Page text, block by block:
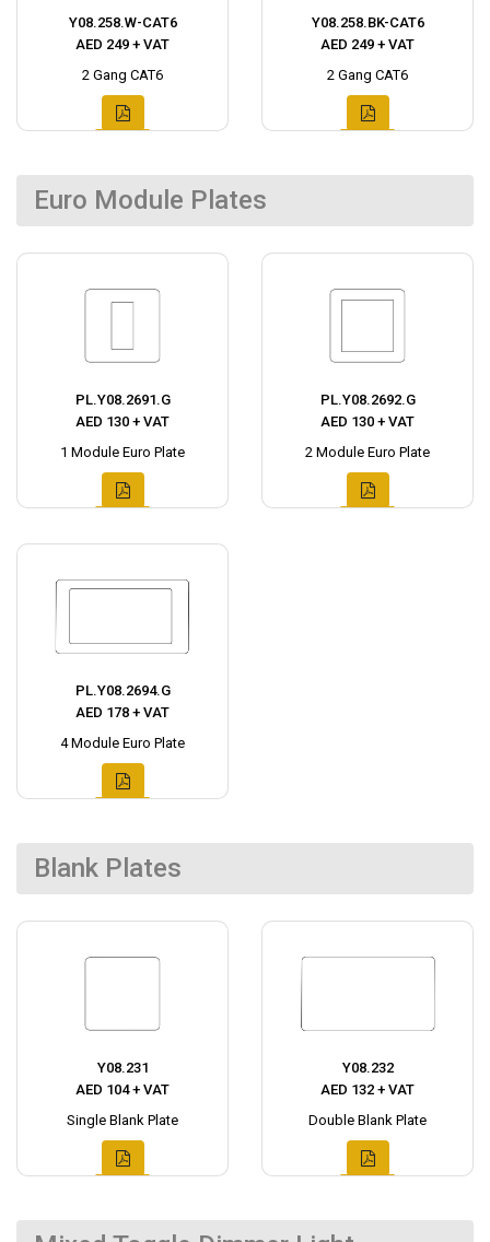
Y08.258.W-CAT6
AED 249 + VAT
2 Gang CAT6
Y08.258.BK-CAT6
AED 249 + VAT
2 Gang CAT6
Euro Module Plates
PL.Y08.2691.G
AED 130 + VAT
1 Module Euro Plate
PL.Y08.2692.G
AED 130 + VAT
2 Module Euro Plate
PL.Y08.2694.G
AED 178 + VAT
4 Module Euro Plate
Blank Plates
Y08.231
AED 104 + VAT
Single Blank Plate
Y08.232
AED 132 + VAT
Double Blank Plate